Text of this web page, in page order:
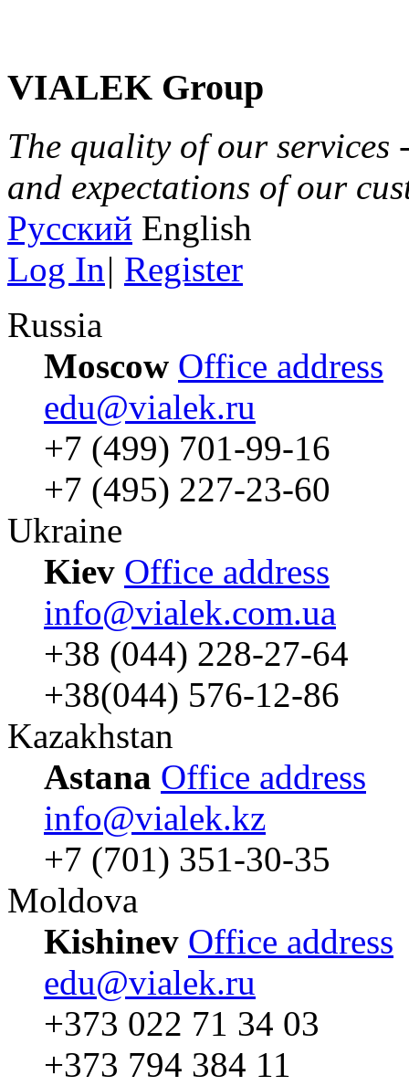
VIALEK Group
The quality of our services
and expectations of our
Русский English
Log In| Register
Russia
Moscow Office address
edu@vialek.ru
+7 (499) 701-99-16
+7 (495) 227-23-60
Ukraine
Kiev Office address
info@vialek.com.ua
+38 (044) 228-27-64
+38(044) 576-12-86
Kazakhstan
Astana Office address
info@vialek.kz
+7 (701) 351-30-35
Moldova
Kishinev Office address
edu@vialek.ru
+373 022 71 34 03
+373 794 384 11